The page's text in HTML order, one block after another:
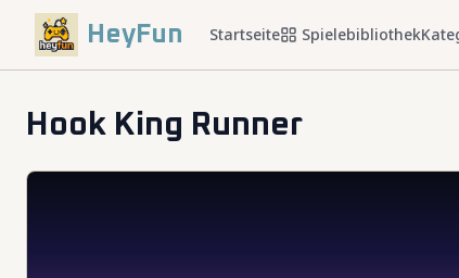
HeyFun Startseite Spielebibliothek
Hook King Runner